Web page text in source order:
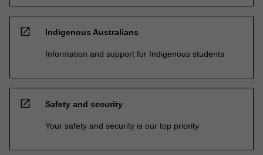
open_in_new Indigenous Australians
Information and support for Indigenous students
open_in_new Safety and security
Your safety and security is our top priority